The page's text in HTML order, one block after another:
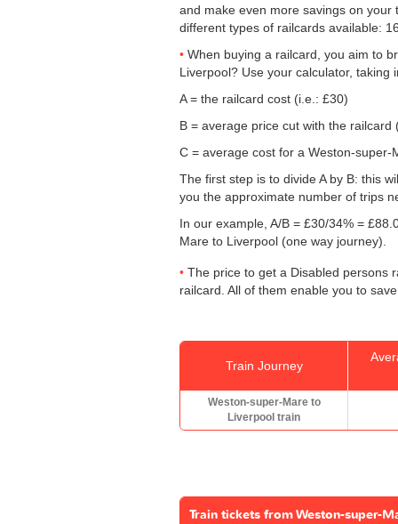
and make even more savings on
different types of railcards available:
When buying a railcard, you aim to
Liverpool? Use your calculator, taking
A = the railcard cost (i.e.: £30)
B = average price cut with the railcard
C = average cost for a Weston-
The first step is to divide A by B: this
you the approximate number of trips
In our example, A/B = £30/34% =
Mare to Liverpool (one way journey).
The price to get a Disabled persons
railcard. All of them enable you to
Train Journey
Weston-super-Mare to
Liverpool train
Train tickets from Weston-super-